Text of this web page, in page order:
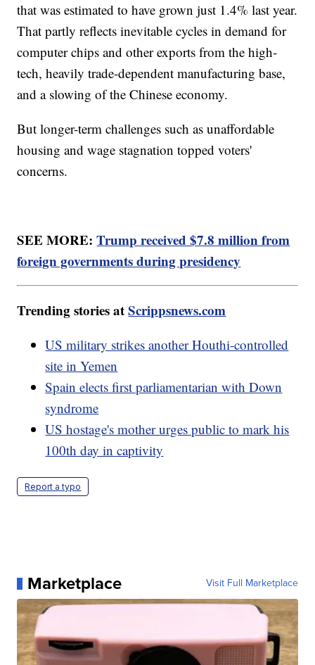
that was estimated to have grown just 1.4% last year.
That partly reflects inevitable cycles in demand for
computer chips and other exports from the high-
tech, heavily trade-dependent manufacturing base,
and a slowing of the Chinese economy.
But longer-term challenges such as unaffordable
housing and wage stagnation topped voters'
concerns.
SEE MORE:Trump received $7.8 million from
foreign governments during presidency
Trending stories atScrippsnews.com
US military strikes another Houthi-controlled
site in Yemen
Spain elects first parliamentarian with Down
syndrome
US hostage's mother urges public to mark his
100th day in captivity
Report a typo
Marketplace Visit Full Marketplace